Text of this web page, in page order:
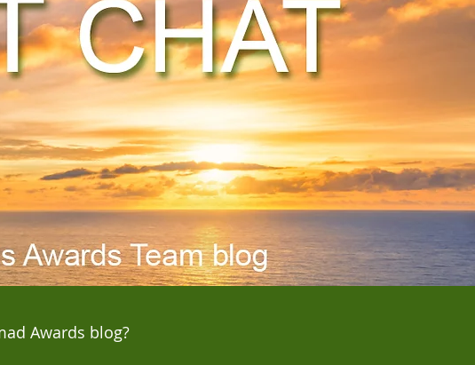
Awards blog?